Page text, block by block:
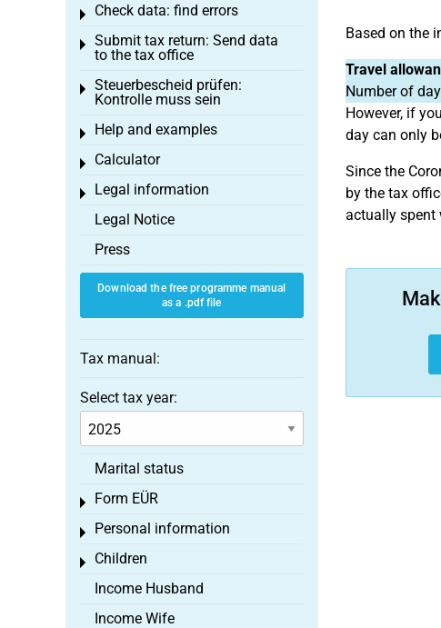
Based on the
Travel
Number of
However, if
day can only
Since the
by the tax
actually spent
Check data: find errors
Toggle menu
Submit tax return: Send data
to the tax office
Toggle menu
Steuerbescheid prüfen:
Kontrolle muss sein
Toggle menu
Help and examples
Toggle menu
Calculator
Toggle menu
Legal information
Toggle menu
Legal Notice
Press
Download the free programme manual
as a .pdf file
Tax manual:
Select tax year:
Marital status
Form EÜR
Toggle menu
Personal information
Toggle menu
Children
Toggle menu
Income Husband
Income Wife